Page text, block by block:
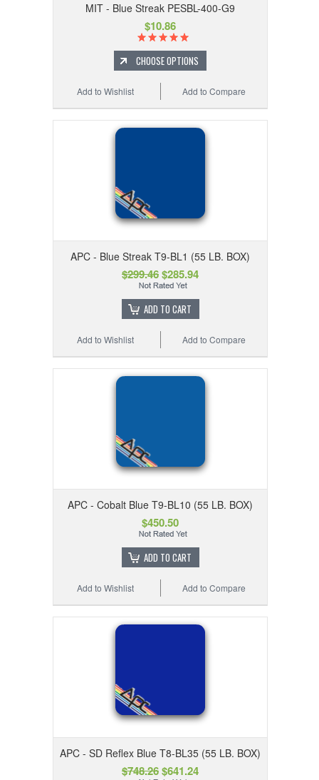
MIT - Blue Streak PESBL-400-G9
$10.86
CHOOSE OPTIONS
Add to Compare
Add to Wishlist
APC - Blue Streak T9-BL1 (55 LB. BOX)
$299.46$285.94
ADD TO CART
Add to Compare
Add to Wishlist
APC - Cobalt Blue T9-BL10 (55 LB. BOX)
$450.50
ADD TO CART
Add to Compare
Add to Wishlist
APC - SD Reflex Blue T8-BL35 (55 LB. BOX)
$748.26$641.24